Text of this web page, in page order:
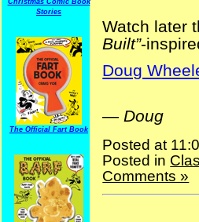
Christmas Comic Book
Stories
The Official Fart Book
Watch later
Built”-
Doug
— Doug
Posted at
Posted in
Comments »